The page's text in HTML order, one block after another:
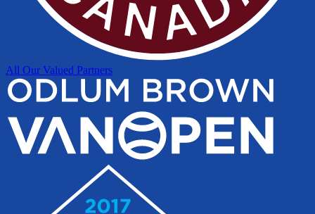
All Our Valued Partners